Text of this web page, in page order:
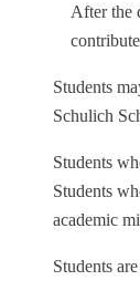
After the
Students
Schulich
Students
Students
academic
Students